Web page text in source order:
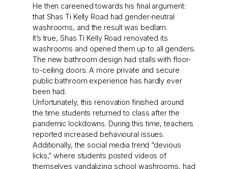
He then careened towards his final argument:
that Shas Ti Kelly Road had gender-neutral
washrooms, and the result was bedlam.
It’s true, Shas Ti Kelly Road renovated its
washrooms and opened them up to all genders.
The new bathroom design had stalls with floor-
to-ceiling doors. A more private and secure
public bathroom experience has hardly ever
been had.
Unfortunately, this renovation finished around
the time students returned to class after the
pandemic lockdowns. During this time, teachers
reported increased behavioural issues.
Additionally, the social media trend “devious
licks,” where students posted videos of
themselves vandalizing school washrooms, had